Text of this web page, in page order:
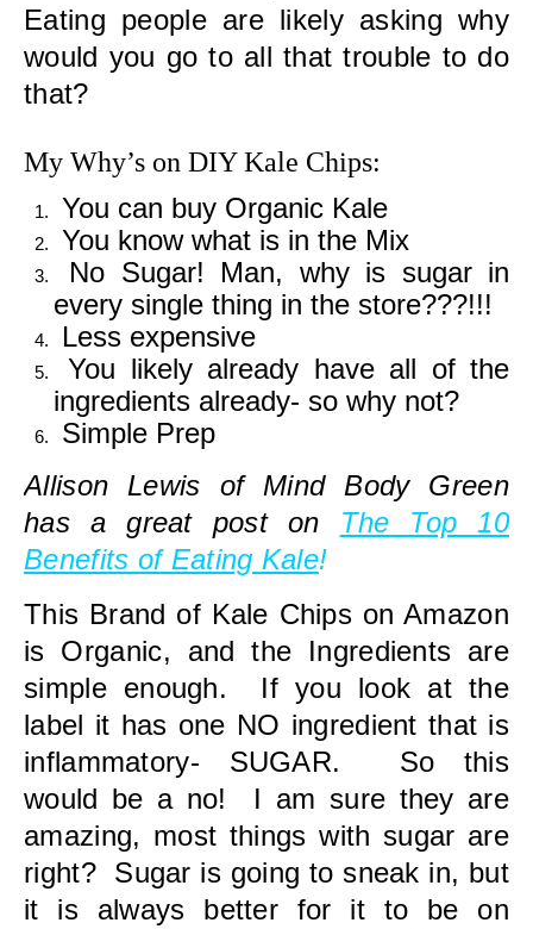
Eating people are likely asking why
would you go to all that trouble to do
that?
My Why’s on DIY Kale Chips:
You can buy Organic Kale
You know what is in the Mix
No Sugar! Man, why is sugar in
every single thing in the store???!!!
Less expensive
You likely already have all of the
ingredients already- so why not?
Simple Prep
Allison Lewis of Mind Body Green
has a great post on The Top 10
Benefits of Eating Kale!
This Brand of Kale Chips on Amazon
is Organic, and the Ingredients are
simple enough. If you look at the
label it has one NO ingredient that is
inflammatory- SUGAR. So this
would be a no! I am sure they are
amazing, most things with sugar are
right? Sugar is going to sneak in, but
it is always better for it to be on